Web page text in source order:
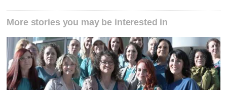
More stories you may be interested in